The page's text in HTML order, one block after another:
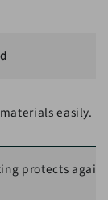
easily.
protects